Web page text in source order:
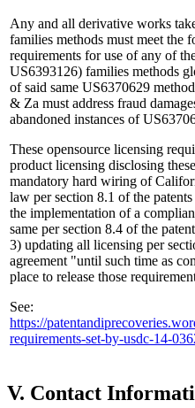
Any and all derivative works
families methods must meet
requirements for use of any of
US6393126) families methods
of said same US6370629
& Za must address fraud
abandoned instances of
These opensource licensing
product licensing disclosing
mandatory hard wiring of
law per section 8.1 of the
the implementation of a
same per section 8.4 of the
3) updating all licensing per
agreement "until such time as
place to release those
See:
https://
requirements-set-by-usdc-14-
V. Contact